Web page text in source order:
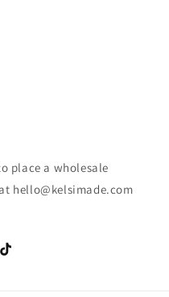
place a wholesale
hello@kelsimade.com
TikTok